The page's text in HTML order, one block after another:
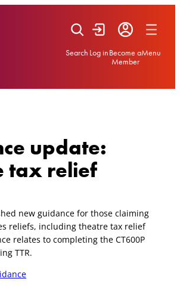
Search Log inBecome a
Member
Menu
update:
tax relief
new guidance for those claiming
reliefs, including theatre tax relief
relates to completing the CT600P
TTR.